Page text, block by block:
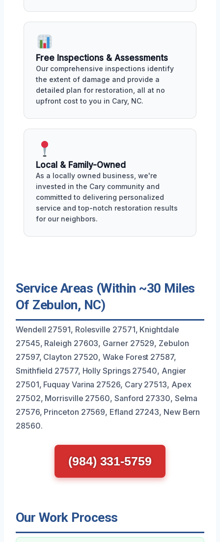
Free Inspections & Assessments
Our comprehensive inspections identify
the extent of damage and provide a
detailed plan for restoration, all at no
upfront cost to you in Cary, NC.
Local & Family-Owned
As a locally owned business, we're
invested in the Cary community and
committed to delivering personalized
service and top-notch restoration results
for our neighbors.
Service Areas (Within ~30 Miles
Of Zebulon, NC)
Wendell 27591, Rolesville 27571, Knightdale
27545, Raleigh 27603, Garner 27529, Zebulon
27597, Clayton 27520, Wake Forest 27587,
Smithfield 27577, Holly Springs 27540, Angier
27501, Fuquay Varina 27526, Cary 27513, Apex
27502, Morrisville 27560, Sanford 27330, Selma
27576, Princeton 27569, Efland 27243, New Bern
28560.
(984) 331-5759
Our Work Process